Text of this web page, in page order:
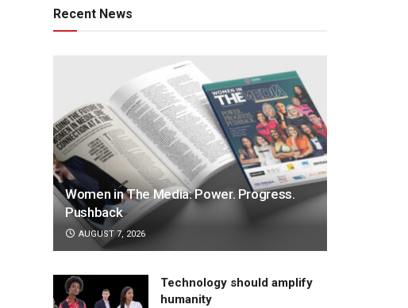
Recent News
Women in The Media: Power. Progress.
Pushback
AUGUST 7, 2026
Technology should amplify
humanity